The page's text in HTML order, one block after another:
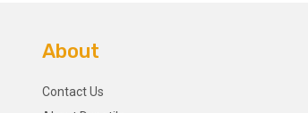
About
Contact Us